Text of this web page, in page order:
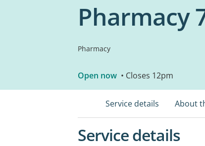
Pharmacy
Pharmacy
Open now • Closes 12pm
Service details About
Service details